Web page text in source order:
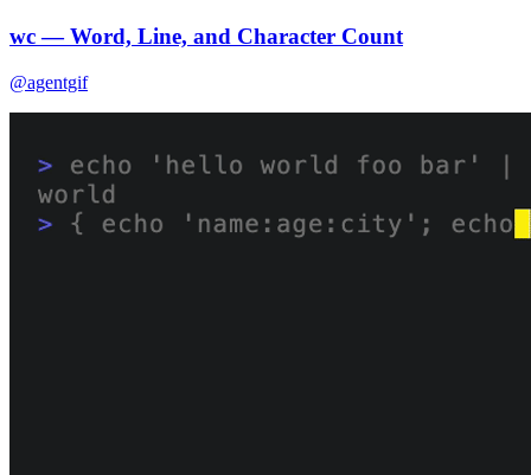
wc — Word, Line, and Character Count
@agentgif